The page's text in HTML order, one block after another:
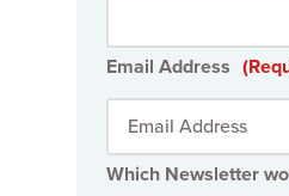
Email Address
Which Newsletter